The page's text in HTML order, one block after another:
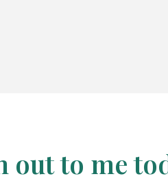
out to me